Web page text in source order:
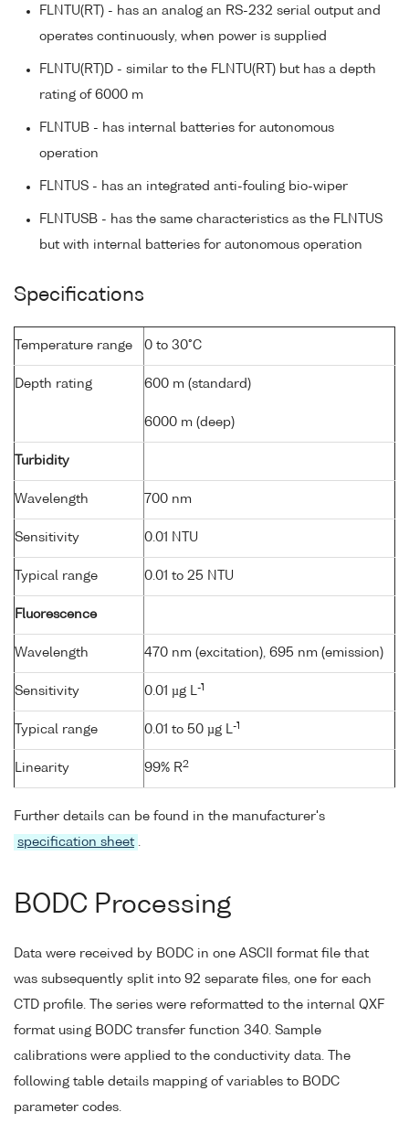
FLNTU(RT) - has an analog an RS-232 serial output and
operates continuously, when power is supplied
FLNTU(RT)D - similar to the FLNTU(RT) but has a depth
rating of 6000 m
FLNTUB - has internal batteries for autonomous
operation
FLNTUS - has an integrated anti-fouling bio-wiper
FLNTUSB - has the same characteristics as the FLNTUS
but with internal batteries for autonomous operation
Specifications
Temperature range 0 to 30°C
Depth rating 600 m (standard)
6000 m (deep)
Turbidity
Wavelength 700 nm
Sensitivity 0.01 NTU
Typical range 0.01 to 25 NTU
Fluorescence
Wavelength 470 nm (excitation), 695 nm (emission)
Sensitivity 0.01 µg L-1
Typical range 0.01 to 50 µg L-1
Linearity 99% R2
Further details can be found in the manufacturer's
specification sheet
BODC Processing
Data were received by BODC in one ASCII format file that
was subsequently split into 92 separate files, one for each
CTD profile. The series were reformatted to the internal QXF
format using BODC transfer function 340. Sample
calibrations were applied to the conductivity data. The
following table details mapping of variables to BODC
parameter codes.